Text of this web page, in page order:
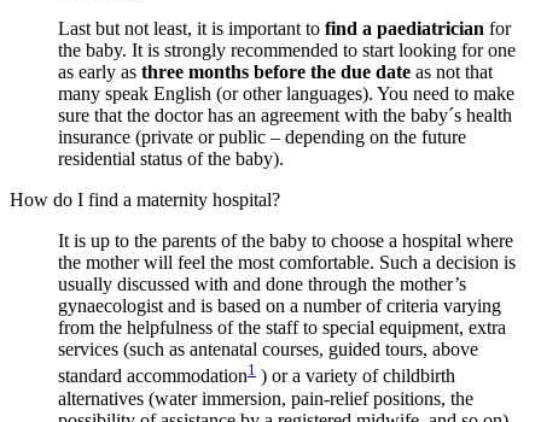
Last but not least, it is important to find a paediatrician for
the baby. It is strongly recommended to start looking for one
as early as three months before the due date as not that
many speak English (or other languages). You need to make
sure that the doctor has an agreement with the baby´s health
insurance (private or public – depending on the future
residential status of the baby).
How do I find a maternity hospital?
It is up to the parents of the baby to choose a hospital where
the mother will feel the most comfortable. Such a decision is
usually discussed with and done through the mother’s
gynaecologist and is based on a number of criteria varying
from the helpfulness of the staff to special equipment, extra
services (such as antenatal courses, guided tours, above
standard accommodation1 ) or a variety of childbirth
alternatives (water immersion, pain-relief positions, the